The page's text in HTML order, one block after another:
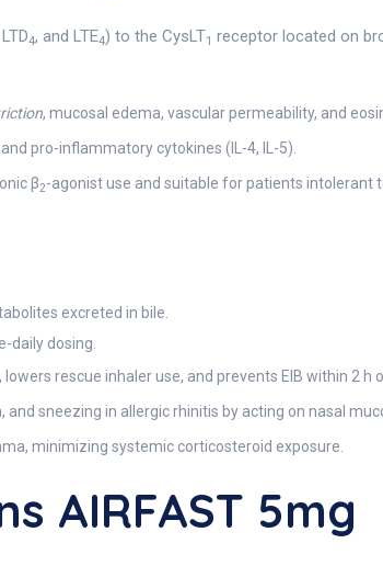
4, and LTE4) to the CysLT1 receptor located on
, mucosal edema, vascular permeability, and
pro-inflammatory cytokines (IL-4, IL-5).
β2-agonist use and suitable for patients intolerant
excreted in bile.
daily dosing.
rescue inhaler use, and prevents EIB within 2 h
and sneezing in allergic rhinitis by acting on nasal
minimizing systemic corticosteroid exposure.
AIRFAST 5mg